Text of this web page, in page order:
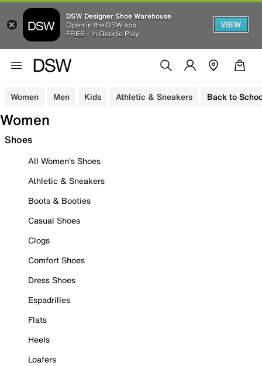
DSW Designer Shoe Warehouse
Open in the DSW app
FREE - In Google Play
VIEW
Women Men Kids Athletic & Sneakers Back to
Women
Shoes
All Women's Shoes
Athletic & Sneakers
Boots & Booties
Casual Shoes
Clogs
Comfort Shoes
Dress Shoes
Espadrilles
Flats
Heels
Loafers